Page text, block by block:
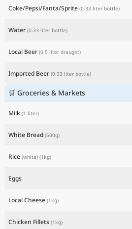
Coke/Pepsi/Fanta/Sprite (0.33 liter bottle)
Water (0.33 liter bottle)
Local Beer (0.5 liter draught)
Imported Beer (0.33 liter bottle)
🛒 Groceries & Markets
Milk (1 liter)
White Bread (500g)
Rice (white) (1kg)
Eggs
Local Cheese (1kg)
Chicken Fillets (1kg)